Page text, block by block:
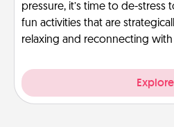
pressure, it’s time to de-
fun activities that are
relaxing and reconnecting
Explore